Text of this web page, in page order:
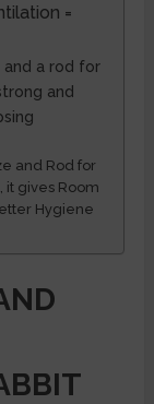
=
and a rod for
and
and Rod for
it gives Room
Hygiene